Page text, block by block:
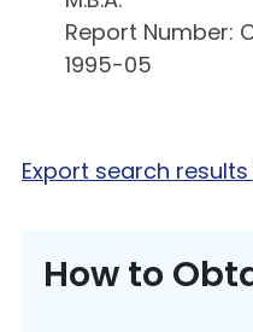
Report Number:
1995-05
Export search
How to